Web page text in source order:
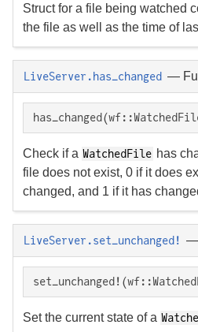
Struct for a file being watched
the file as well as the time of
LiveServer.has_changed —
Check if a WatchedFile has
file does not exist, 0 if it does
changed, and 1 if it has
LiveServer.set_unchanged! —
Set the current state of a